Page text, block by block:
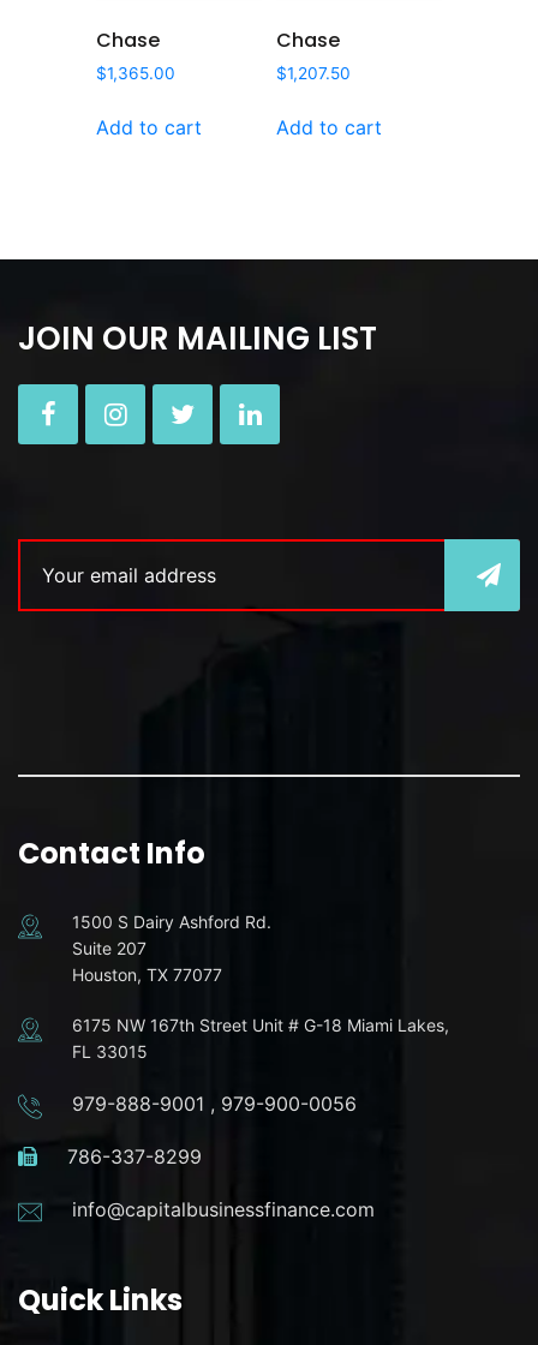
Chase
$1,365.00
Add to cart
Chase
$1,207.50
Add to cart
JOIN OUR MAILING LIST
Contact Info
1500 S Dairy Ashford Rd.
Suite 207
Houston, TX 77077
6175 NW 167th Street Unit # G-18 Miami Lakes,
FL 33015
979-888-9001 , 979-900-0056
786-337-8299
info@capitalbusinessfinance.com
Quick Links